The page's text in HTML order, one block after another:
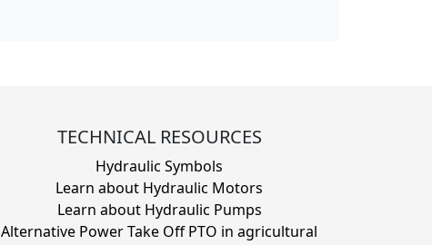
TECHNICAL RESOURCES
Hydraulic Symbols
Learn about Hydraulic Motors
Learn about Hydraulic Pumps
Alternative Power Take Off PTO in agricultural